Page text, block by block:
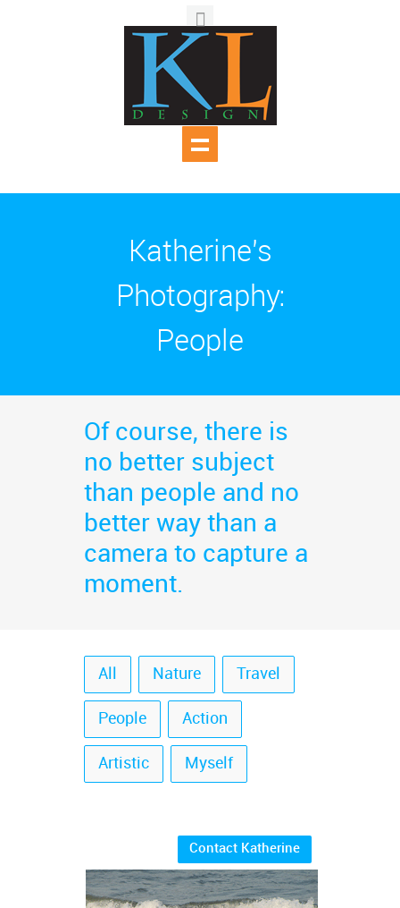
Katherine's
Photography:
People
Of course, there is
no better subject
than people and no
better way than a
camera to capture a
moment.
All Nature Travel
People Action
Artistic Myself
Contact Katherine